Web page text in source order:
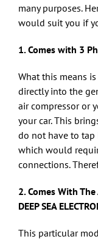
many purposes.
would suit you if
1. Comes with 3
What this means
directly into the
air compressor or
your car. This
do not have to tap
which would
connections.
2. Comes With
DEEP SEA
This particular